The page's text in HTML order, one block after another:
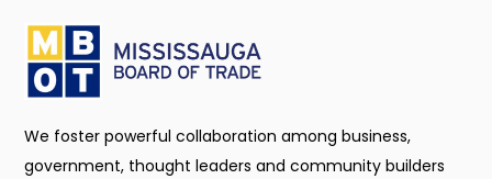
We foster powerful collaboration among business,
government, thought leaders and community builders